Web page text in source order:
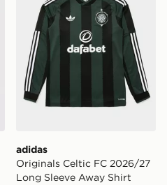
adidas
Originals Celtic FC 2026/27
Long Sleeve Away Shirt